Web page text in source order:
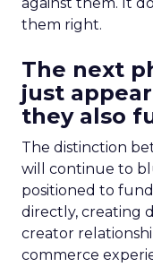
them right.
The next
just
they also
The distinction
will continue to
positioned to
directly, creating
creator
commerce